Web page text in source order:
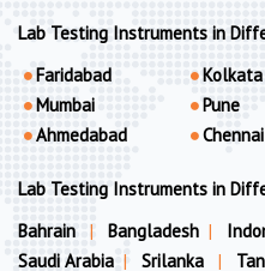
Lab Testing Instruments in
Faridabad
Mumbai
Ahmedabad
Kolkata
Pune
Chennai
Lab Testing Instruments in
Bahrain
| Bangladesh |
Saudi Arabia | Srilanka |